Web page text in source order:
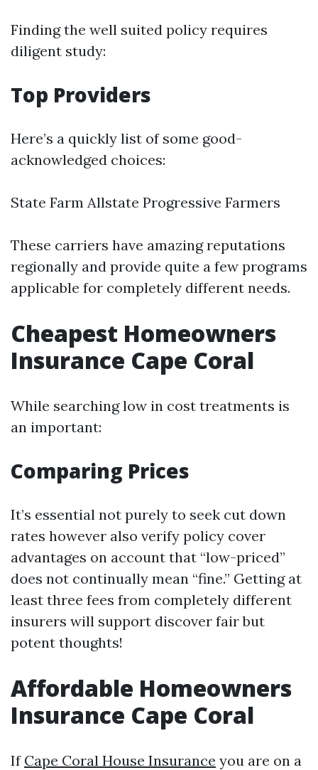
Finding the well suited policy requires
diligent study:
Top Providers
Here’s a quickly list of some good-
acknowledged choices:
State Farm Allstate Progressive Farmers
These carriers have amazing reputations
regionally and provide quite a few programs
applicable for completely different needs.
Cheapest Homeowners
Insurance Cape Coral
While searching low in cost treatments is
an important:
Comparing Prices
It’s essential not purely to seek cut down
rates however also verify policy cover
advantages on account that “low-priced”
does not continually mean “fine.” Getting at
least three fees from completely different
insurers will support discover fair but
potent thoughts!
Affordable Homeowners
Insurance Cape Coral
If Cape Coral House Insurance you are on a